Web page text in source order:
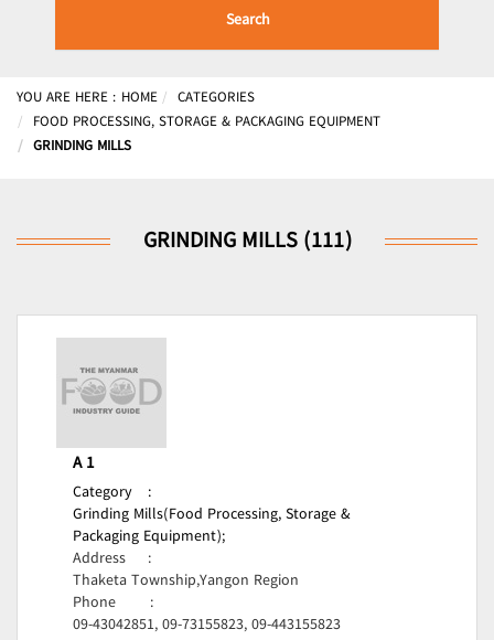
Search
YOU ARE HERE : HOME
CATEGORIES
FOOD PROCESSING, STORAGE & PACKAGING EQUIPMENT
GRINDING MILLS
GRINDING MILLS (111)
A 1
Category
:
Grinding Mills(Food Processing, Storage &
Packaging Equipment);
Address
:
Thaketa Township,Yangon Region
Phone
:
09-43042851, 09-73155823, 09-443155823